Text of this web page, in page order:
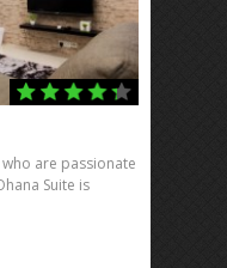
are passionate
Suite is